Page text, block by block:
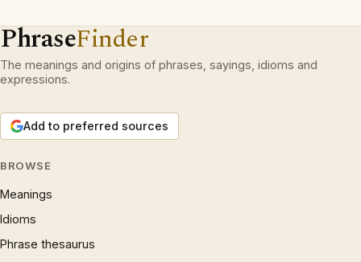
PhraseFinder
The meanings and origins of phrases, sayings, idioms and
expressions.
Add to preferred sources
BROWSE
Meanings
Idioms
Phrase thesaurus